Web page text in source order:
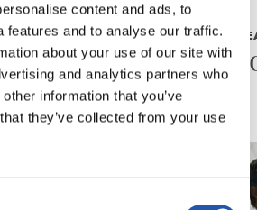
content and ads, to
features and to analyse our traffic.
about your use of our site with
and analytics partners who
information that you’ve
they’ve collected from your use
2026/04/11
LEHEN